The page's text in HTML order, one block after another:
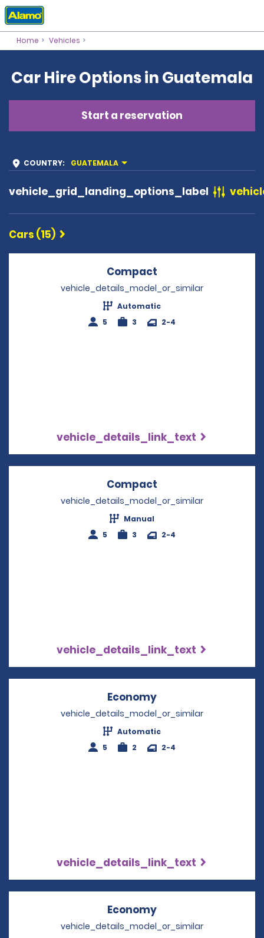
Home Vehicles
Car Hire Options in Guatemala
Start a reservation
COUNTRY: GUATEMALA
vehicle_grid_landing_options_label
Cars (15)
Compact
vehicle_details_model_or_similar
Automatic
5
3 2-4
vehicle_details_link_text
Compact
vehicle_details_model_or_similar
Manual
5
3 2-4
vehicle_details_link_text
Economy
vehicle_details_model_or_similar
Automatic
5
2 2-4
vehicle_details_link_text
Economy
vehicle_details_model_or_similar